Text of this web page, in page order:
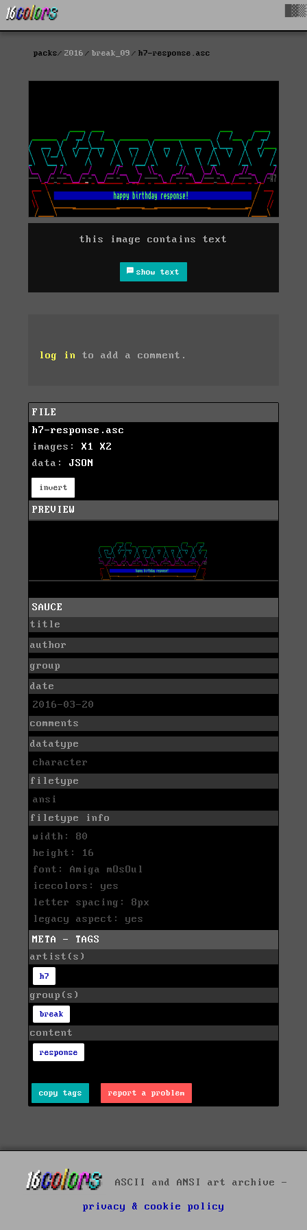
packs 2016 break_09 h7-response.asc
this image contains text
show text
log in to add a comment.
FILE
h7-response.asc
images: X1
X2
data: JSON
invert
PREVIEW
SAUCE
title
author
group
date
2016-03-20
comments
datatype
character
filetype
ansi
filetype info
width: 80
height: 16
font: Amiga mOsOul
icecolors: yes
letter spacing: 8px
legacy aspect: yes
META - TAGS
artist(s)
h7
group(s)
break
content
response
copy tags report a problem
ASCII and ANSI art archive -
privacy & cookie policy